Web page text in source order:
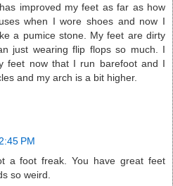
improved my feet as far as how
when I wore shoes and now I
a pumice stone. My feet are dirty
just wearing flip flops so much. I
feet now that I run barefoot and I
and my arch is a bit higher.
PM
a foot freak. You have great feet
so weird.